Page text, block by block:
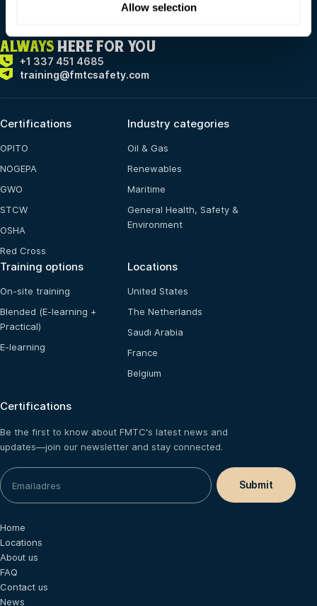
Allow selection
ALWAYS HERE FOR YOU
+1 337 451 4685
training@fmtcsafety.com
Certifications
OPITO
NOGEPA
GWO
STCW
OSHA
Red Cross
Industry categories
Oil & Gas
Renewables
Maritime
General Health, Safety &
Environment
Training options
On-site training
Blended (E-learning +
Practical)
E-learning
Locations
United States
The Netherlands
Saudi Arabia
France
Belgium
Certifications
Be the first to know about FMTC's latest news and
updates—join our newsletter and stay connected.
Home
Locations
About us
FAQ
Contact us
News